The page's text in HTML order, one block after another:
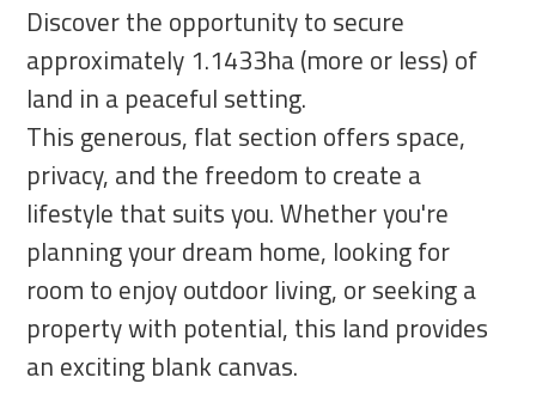
Discover the opportunity to secure
approximately 1.1433ha (more or less) of
land in a peaceful setting.
This generous, flat section offers space,
privacy, and the freedom to create a
lifestyle that suits you. Whether you're
planning your dream home, looking for
room to enjoy outdoor living, or seeking a
property with potential, this land provides
an exciting blank canvas.